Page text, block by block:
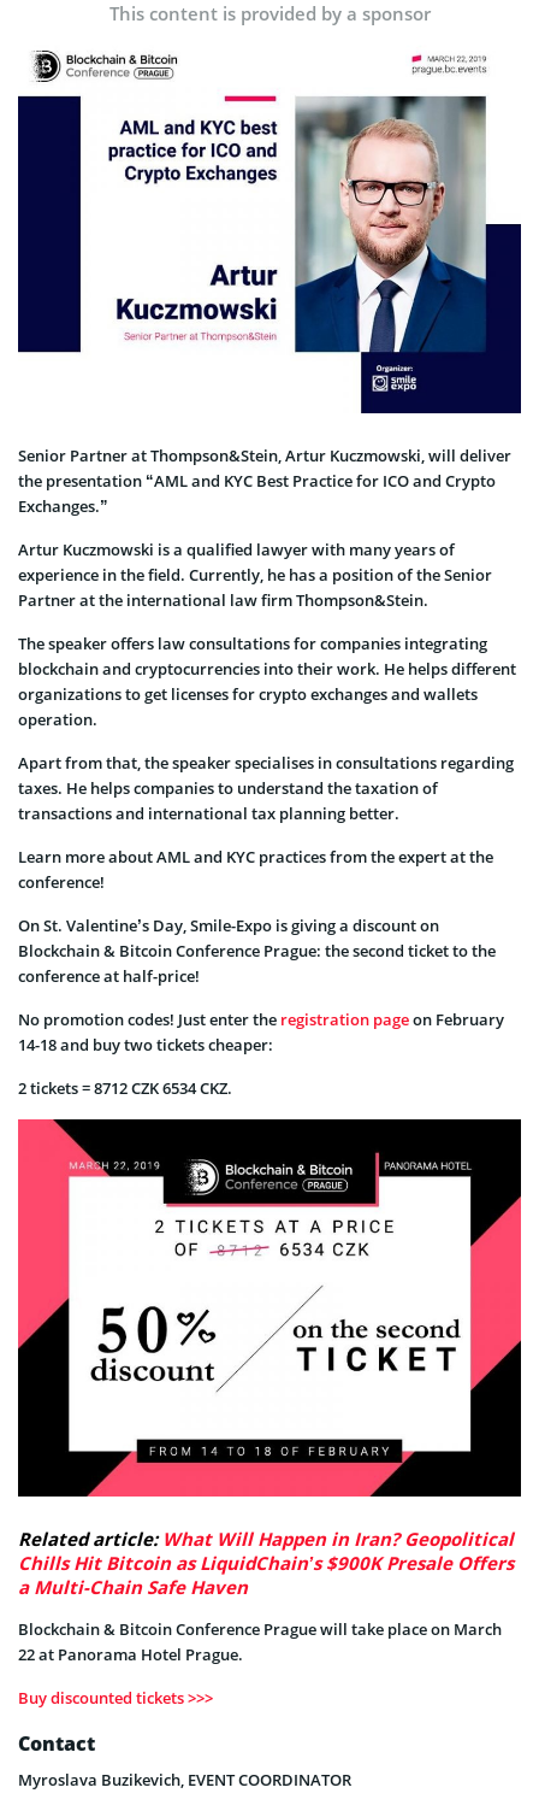
This content is provided by a sponsor
Senior Partner at Thompson&Stein, Artur Kuczmowski, will deliver
the presentation “AML and KYC Best Practice for ICO and Crypto
Exchanges.”
Artur Kuczmowski is a qualified lawyer with many years of
experience in the field. Currently, he has a position of the Senior
Partner at the international law firm Thompson&Stein.
The speaker offers law consultations for companies integrating
blockchain and cryptocurrencies into their work. He helps different
organizations to get licenses for crypto exchanges and wallets
operation.
Apart from that, the speaker specialises in consultations regarding
taxes. He helps companies to understand the taxation of
transactions and international tax planning better.
Learn more about AML and KYC practices from the expert at the
conference!
On St. Valentine’s Day, Smile-Expo is giving a discount on
Blockchain & Bitcoin Conference Prague: the second ticket to the
conference at half-price!
No promotion codes! Just enter the registration pageon February
14-18 and buy two tickets cheaper:
2 tickets = 8712 CZK 6534 CKZ.
Related article: What Will Happen in Iran? Geopolitical
Chills Hit Bitcoin as LiquidChain’s $900K Presale Offers
a Multi-Chain Safe Haven
Blockchain & Bitcoin Conference Prague will take place on March
22 at Panorama Hotel Prague.
Buy discounted tickets >>>
Contact
Myroslava Buzikevich, EVENT COORDINATOR